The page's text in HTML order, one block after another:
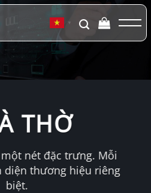
▼
THỜ
nét đặc trưng. Mỗi
diện thương hiệu riêng
biệt.